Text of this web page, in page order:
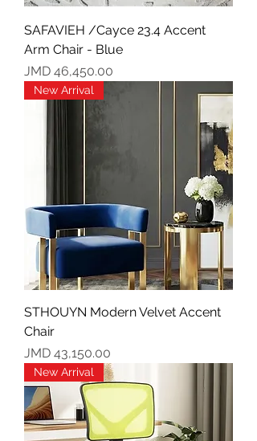
SAFAVIEH /Cayce 23.4 Accent
Arm Chair - Blue
Price
JMD 46,450.00
New Arrival
STHOUYN Modern Velvet Accent
Chair
Price
JMD 43,150.00
New Arrival